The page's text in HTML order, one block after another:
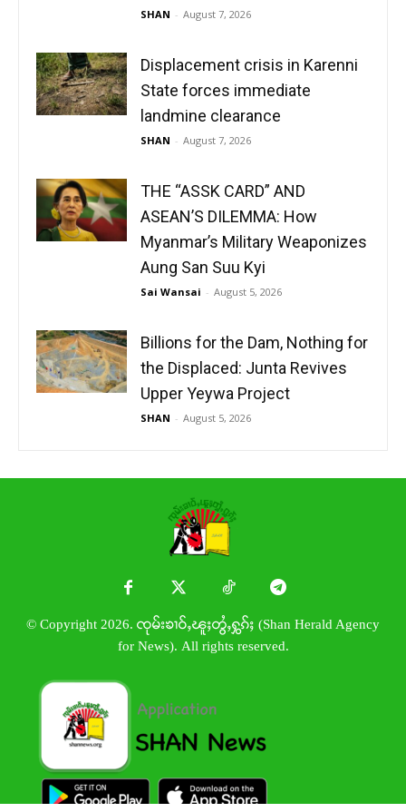
SHAN - August 7, 2026
Displacement crisis in Karenni
State forces immediate
landmine clearance
SHAN - August 7, 2026
THE “ASSK CARD” AND
ASEAN’S DILEMMA: How
Myanmar’s Military Weaponizes
Aung San Suu Kyi
Sai Wansai - August 5, 2026
Billions for the Dam, Nothing for
the Displaced: Junta Revives
Upper Yeywa Project
SHAN - August 5, 2026
© Copyright 2026. ၸုမ်းၶၢဝ်ႇၽူႈတွႆႇႁွၵ်ႈ (Shan Herald Agency
for News). All rights reserved.